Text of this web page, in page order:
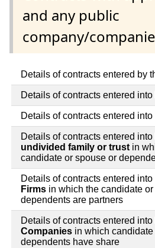
and any public
company/
Details of contracts entered by
Details of contracts entered
Details of contracts entered
Details of contracts entered into
undivided family or trust in
candidate or spouse or
Details of contracts entered into
Firms in which the candidate
dependents are partners
Details of contracts entered into
Companies in which
dependents have share